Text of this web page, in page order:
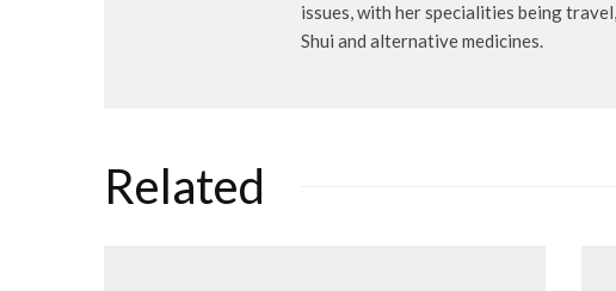
issues, with her specialities being
Shui and alternative medicines.
Related